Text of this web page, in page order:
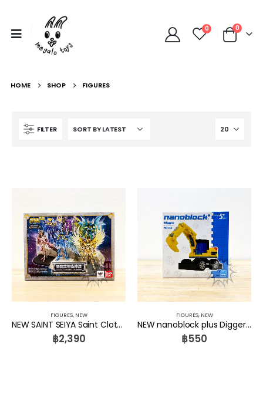
0 0
HOME SHOP FIGURES
FILTER
FIGURES, NEW
NEW SAINT SEIYA Saint Cloth Myth 10th Anniversary Edition DX Display Stage Set Bandai
฿2,390
FIGURES, NEW
NEW nanoblock plus Digger PBS-005 Kawada
฿550